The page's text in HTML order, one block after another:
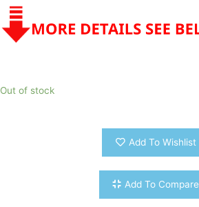
Out of stock
Add To Wishlist
Add To Compare